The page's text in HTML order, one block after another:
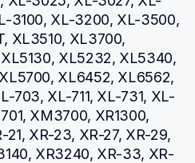
3100, XL-3200, XL-3500,
XL3510, XL3700,
XL5232, XL5340,
XL6452, XL6562,
703, XL-711, XL-731, XL-
XM3700, XR1300,
21, XR-23, XR-27, XR-29,
XR3240, XR-33, XR-